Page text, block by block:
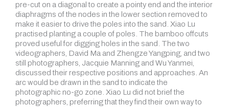
pre-cut on a diagonal to create a pointy end and the interior
diaphragms of the nodes in the lower section removed to
make it easier to drive the poles into the sand. Xiao Lu
practised planting a couple of poles. The bamboo offcuts
proved useful for digging holes in the sand. The two
videographers, David Ma and Zhengze Yangping, and two
still photographers, Jacquie Manning and Wu Yanmei,
discussed their respective positions and approaches. An
arc would be drawn in the sand to indicate the
photographic no-go zone. Xiao Lu did not brief the
photographers, preferring that they find their own way to